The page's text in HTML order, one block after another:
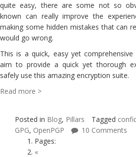
quite easy, there are some not so
known can really improve the
making some hidden mistakes that can
would go wrong.
This is a quick, easy yet
aim to provide a quick yet thorough
safely use this amazing encryption suite.
Read more >
Posted in Blog, Pillars Tagged
GPG, OpenPGP
10 Comments
Pages:
«